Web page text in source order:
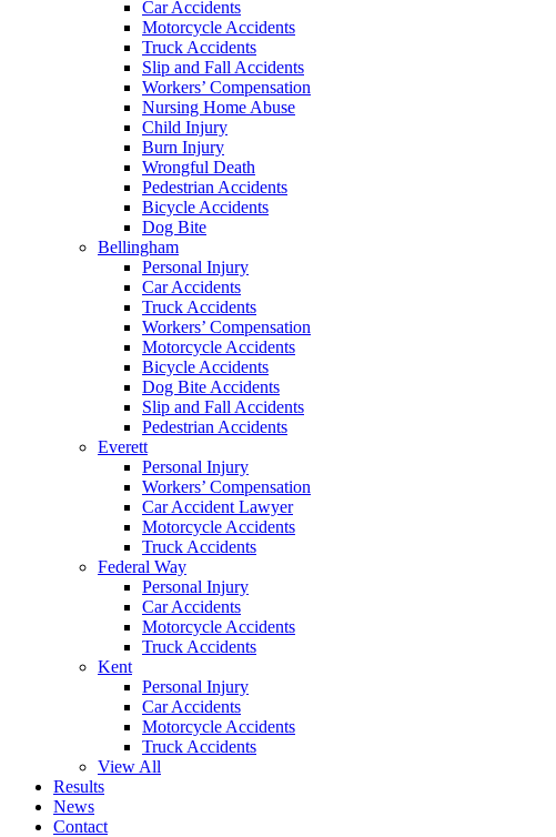
Car Accidents
Motorcycle Accidents
Truck Accidents
Slip and Fall Accidents
Workers’ Compensation
Nursing Home Abuse
Child Injury
Burn Injury
Wrongful Death
Pedestrian Accidents
Bicycle Accidents
Dog Bite
Bellingham
Personal Injury
Car Accidents
Truck Accidents
Workers’ Compensation
Motorcycle Accidents
Bicycle Accidents
Dog Bite Accidents
Slip and Fall Accidents
Pedestrian Accidents
Everett
Personal Injury
Workers’ Compensation
Car Accident Lawyer
Motorcycle Accidents
Truck Accidents
Federal Way
Personal Injury
Car Accidents
Motorcycle Accidents
Truck Accidents
Kent
Personal Injury
Car Accidents
Motorcycle Accidents
Truck Accidents
View All
Results
News
Contact